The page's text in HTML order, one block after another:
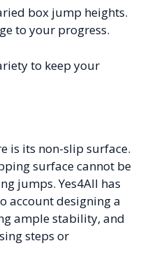
box jump heights.
to your progress.
to keep your
is its non-slip surface.
surface cannot be
jumps. Yes4All has
account designing a
ample stability, and
steps or